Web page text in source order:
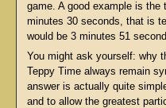
game. A good example is
minutes 30 seconds, that is
would be 3 minutes 51
You might ask yourself: why
Teppy Time always remain
answer is actually quite
and to allow the greatest